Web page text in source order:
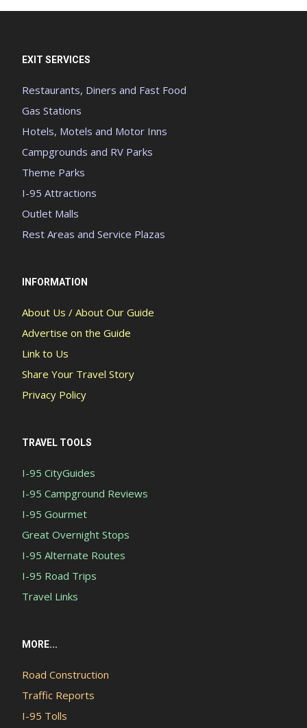
EXIT SERVICES
Restaurants, Diners and Fast Food
Gas Stations
Hotels, Motels and Motor Inns
Campgrounds and RV Parks
Theme Parks
I-95 Attractions
Outlet Malls
Rest Areas and Service Plazas
INFORMATION
About Us / About Our Guide
Advertise on the Guide
Link to Us
Share Your Travel Story
Privacy Policy
TRAVEL TOOLS
I-95 CityGuides
I-95 Campground Reviews
I-95 Gourmet
Great Overnight Stops
I-95 Alternate Routes
I-95 Road Trips
Travel Links
MORE...
Road Construction
Traffic Reports
I-95 Tolls